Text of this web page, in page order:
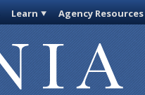
Learn Agency Resources